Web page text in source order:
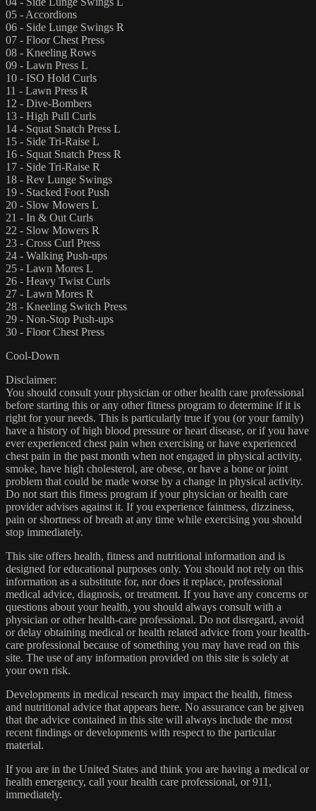
05 - Accordions
06 - Side Lunge Swings R
07 - Floor Chest Press
08 - Kneeling Rows
09 - Lawn Press L
10 - ISO Hold Curls
11 - Lawn Press R
12 - Dive-Bombers
13 - High Pull Curls
14 - Squat Snatch Press L
15 - Side Tri-Raise L
16 - Squat Snatch Press R
17 - Side Tri-Raise R
18 - Rev Lunge Swings
19 - Stacked Foot Push
20 - Slow Mowers L
21 - In & Out Curls
22 - Slow Mowers R
23 - Cross Curl Press
24 - Walking Push-ups
25 - Lawn Mores L
26 - Heavy Twist Curls
27 - Lawn Mores R
28 - Kneeling Switch Press
29 - Non-Stop Push-ups
30 - Floor Chest Press
Cool-Down
Disclaimer:
You should consult your physician or other health care professional
before starting this or any other fitness program to determine if it is
right for your needs. This is particularly true if you (or your family)
have a history of high blood pressure or heart disease, or if you have
ever experienced chest pain when exercising or have experienced
chest pain in the past month when not engaged in physical activity,
smoke, have high cholesterol, are obese, or have a bone or joint
problem that could be made worse by a change in physical activity.
Do not start this fitness program if your physician or health care
provider advises against it. If you experience faintness, dizziness,
pain or shortness of breath at any time while exercising you should
stop immediately.
This site offers health, fitness and nutritional information and is
designed for educational purposes only. You should not rely on this
information as a substitute for, nor does it replace, professional
medical advice, diagnosis, or treatment. If you have any concerns or
questions about your health, you should always consult with a
physician or other health-care professional. Do not disregard, avoid
or delay obtaining medical or health related advice from your health-
care professional because of something you may have read on this
site. The use of any information provided on this site is solely at
your own risk.
Developments in medical research may impact the health, fitness
and nutritional advice that appears here. No assurance can be given
that the advice contained in this site will always include the most
recent findings or developments with respect to the particular
material.
If you are in the United States and think you are having a medical or
health emergency, call your health care professional, or 911,
immediately.